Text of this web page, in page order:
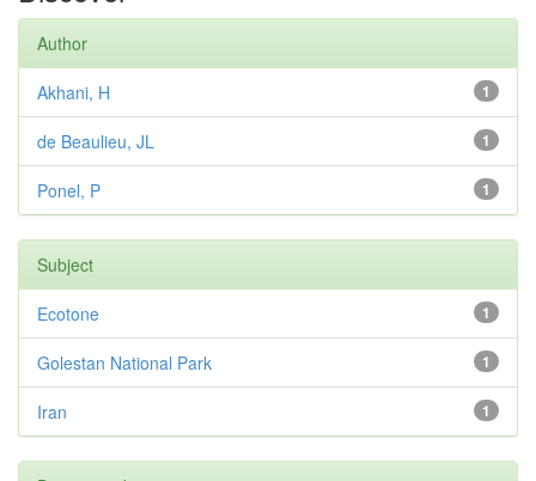
Author
1
Akhani, H
1
de Beaulieu, JL
1
Ponel, P
Subject
1
Ecotone
1
Golestan National Park
1
Iran